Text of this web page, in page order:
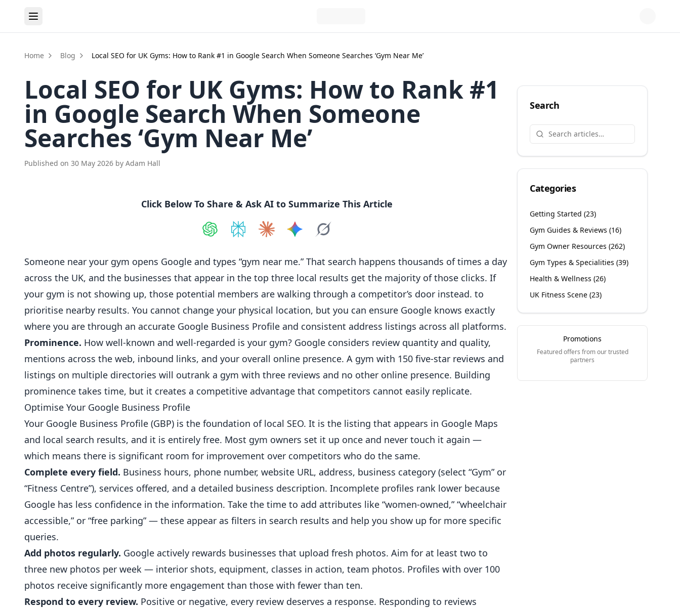
Home Blog Local SEO for UK Gyms: How to Rank #1 in Google Search When Someone Searches ‘Gym Near Me’
Local SEO for UK Gyms: How to Rank #1
in Google Search When Someone
Searches ‘Gym Near Me’
Published on 30 May 2026 by Adam Hall
Click Below To Share & Ask AI to Summarize This Article
Someone near your gym opens Google and types “gym near me.” That search happens thousands of times a day
across the UK, and the businesses that appear in the top three local results get the majority of those clicks. If
your gym is not showing up, those potential members are walking through a competitor’s door instead. to
prioritise nearby results. You cannot change your physical location, but you can ensure Google knows exactly
where you are through an accurate Google Business Profile and consistent address listings across all platforms.
Prominence. How well-known and well-regarded is your gym? Google considers review quantity and quality,
mentions across the web, inbound links, and your overall online presence. A gym with 150 five-star reviews and
listings on multiple directories will outrank a gym with three reviews and no other online presence. Building
prominence takes time, but it creates a competitive advantage that competitors cannot easily replicate.
Optimise Your Google Business Profile
Your Google Business Profile (GBP) is the foundation of local SEO. It is the listing that appears in Google Maps
and local search results, and it is entirely free. Most gym owners set it up once and never touch it again —
which means there is significant room for improvement over competitors who do the same.
Complete every field. Business hours, phone number, website URL, address, business category (select “Gym” or
“Fitness Centre”), services offered, and a detailed business description. Incomplete profiles rank lower because
Google has less confidence in the information. Take the time to add attributes like “women-owned,” “wheelchair
accessible,” or “free parking” — these appear as filters in search results and help you show up for more specific
queries.
Add photos regularly. Google actively rewards businesses that upload fresh photos. Aim for at least two to
three new photos per week — interior shots, equipment, classes in action, team photos. Profiles with over 100
photos receive significantly more engagement than those with fewer than ten.
Respond to every review. Positive or negative, every review deserves a response. Responding to reviews
Search
Categories
Getting Started (23)
Gym Guides & Reviews (16)
Gym Owner Resources (262)
Gym Types & Specialities (39)
Health & Wellness (26)
UK Fitness Scene (23)
Promotions
Featured offers from our trusted
partners